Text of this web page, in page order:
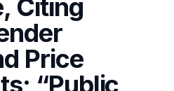
Citing
Price
“Public